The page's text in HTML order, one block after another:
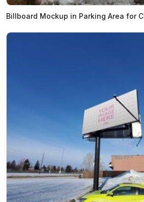
Billboard Mockup in Parking Area for